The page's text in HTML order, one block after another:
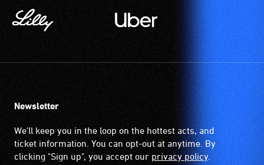
Newsletter
We'll keep you in the loop on the hottest acts, and
ticket information. You can opt-out at anytime. By
clicking "Sign up", you accept our privacy policy.